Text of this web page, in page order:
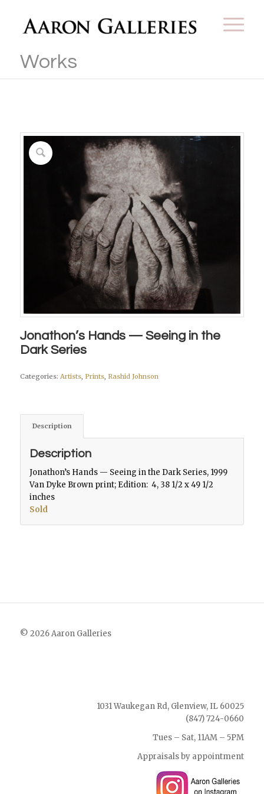
Works
Jonathon’s Hands — Seeing in the
Dark Series
Categories: Artists, Prints, Rashid Johnson
Description
Description
Jonathon’s Hands — Seeing in the Dark Series, 1999
Van Dyke Brown print; Edition: 4, 38 1/2 x 49 1/2
inches
Sold
© 2026 Aaron Galleries
1031 Waukegan Rd, Glenview, IL 60025
(847) 724-0660
Tues – Sat, 11AM – 5PM
Appraisals by appointment